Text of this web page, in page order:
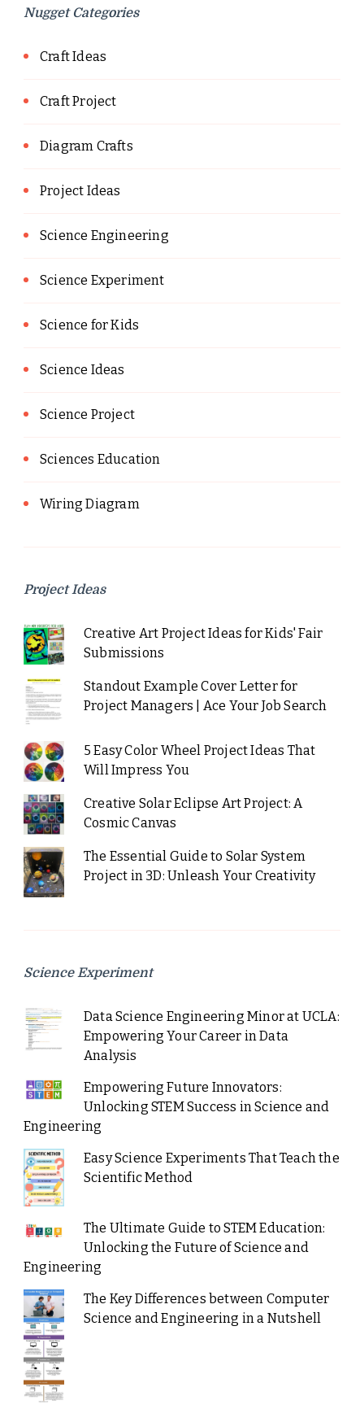
Nugget Categories
Craft Ideas
Craft Project
Diagram Crafts
Project Ideas
Science Engineering
Science Experiment
Science for Kids
Science Ideas
Science Project
Sciences Education
Wiring Diagram
Project Ideas
Creative Art Project Ideas for Kids' Fair
Submissions
Standout Example Cover Letter for
Project Managers | Ace Your Job Search
5 Easy Color Wheel Project Ideas That
Will Impress You
Creative Solar Eclipse Art Project: A
Cosmic Canvas
The Essential Guide to Solar System
Project in 3D: Unleash Your Creativity
Science Experiment
Data Science Engineering Minor at UCLA:
Empowering Your Career in Data
Analysis
Empowering Future Innovators:
Unlocking STEM Success in Science and
Engineering
Easy Science Experiments That Teach the
Scientific Method
The Ultimate Guide to STEM Education:
Unlocking the Future of Science and
Engineering
The Key Differences between Computer
Science and Engineering in a Nutshell